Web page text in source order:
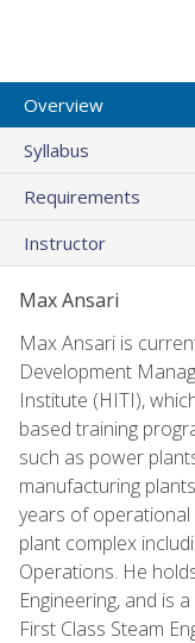
Overview
Syllabus
Requirements
Instructor
Max Ansari
Max Ansari is
Development
Institute (HITI),
based training
such as power
manufacturing
years of
plant complex
Operations. He
Engineering, and is
First Class Steam